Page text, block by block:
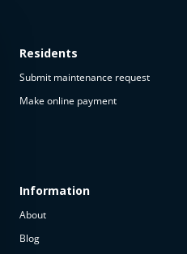
Residents
Submit maintenance request
Make online payment
Information
About
Blog